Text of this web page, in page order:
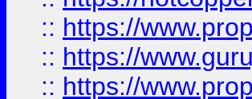
:: https://
:: https://
:: https://